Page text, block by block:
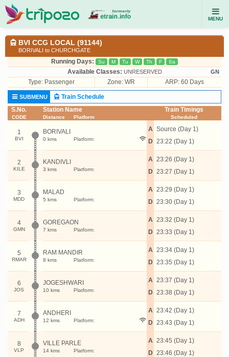
MENU
BVI CCG LOCAL (91144)
BORIVALI to CHURCHGATE
Running Days: Su M Tu W Th F Sa
Available Classes: UNRESERVED GN
Type: Passenger Zone: WR ARP: 60 Days
SUBMENU
Train Schedule
S.No.
CODE
Station Name
Distance Platform
Train Timings
Scheduled
1
BVI
BORIVALI
0 kms Platform:
A
D
Source (Day 1)
23:22 (Day 1)
2
KILE
KANDIVLI
3 kms Platform:
A
D
23:26 (Day 1)
23:27 (Day 1)
3
MDD
MALAD
5 kms Platform:
A
D
23:29 (Day 1)
23:30 (Day 1)
4
GMN
GOREGAON
7 kms Platform:
A
D
23:32 (Day 1)
23:33 (Day 1)
5
RMAR
RAM MANDIR
8 kms Platform:
A
D
23:34 (Day 1)
23:35 (Day 1)
6
JOS
JOGESHWARI
10 kms Platform:
A
D
23:37 (Day 1)
23:38 (Day 1)
7
ADH
ANDHERI
12 kms Platform:
A
D
23:42 (Day 1)
23:43 (Day 1)
8
VLP
VILLE PARLE
14 kms Platform:
A
D
23:45 (Day 1)
23:46 (Day 1)